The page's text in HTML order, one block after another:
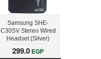
Samsung SHE-
C30SV Stereo Wired
Headset (Silver)
299.0 EGP